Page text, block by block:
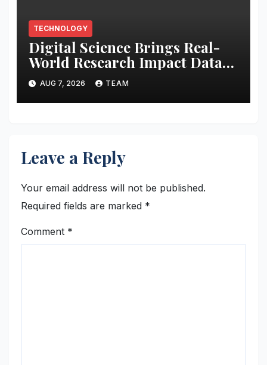
TECHNOLOGY
Digital Science Brings Real-
World Research Impact Data
Into AI Workflows with New
Altmetric MCP
AUG 7, 2026 TEAM
Leave a Reply
Your email address will not be published.
Required fields are marked *
Comment *